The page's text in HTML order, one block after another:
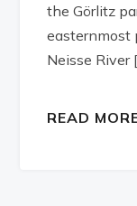
the Görlitz
easternmost
Neisse River
READ